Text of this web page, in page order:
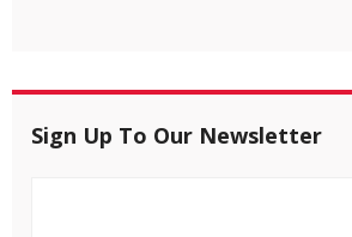
Sign Up To Our Newsletter